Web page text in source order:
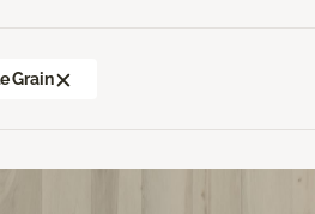
Grain